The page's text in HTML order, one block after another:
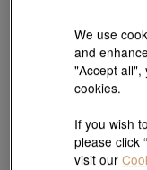
Quantity
Pair it with your
We use
and
"Accept
cookies.
If you wish
please click
visit our